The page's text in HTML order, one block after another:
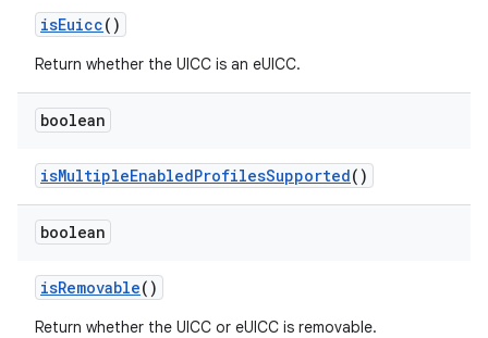
isEuicc()
Return whether the UICC is an eUICC.
boolean
isMultipleEnabledProfilesSupported()
boolean
isRemovable()
Return whether the UICC or eUICC is removable.